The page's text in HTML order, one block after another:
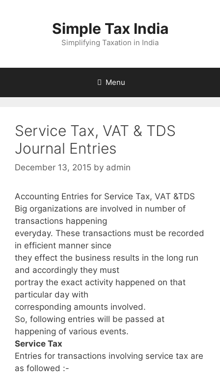
Simple Tax India
Simplifying Taxation in India
Menu
Service Tax, VAT & TDS
Journal Entries
December 13, 2015 by admin
Accounting Entries for Service Tax, VAT &TDS
Big organizations are involved in number of
transactions happening
everyday. These transactions must be recorded
in efficient manner since
they effect the business results in the long run
and accordingly they must
portray the exact activity happened on that
particular day with
corresponding amounts involved.
So, following entries will be passed at
happening of various events.
Service Tax
Entries for transactions involving service tax are
as followed :-